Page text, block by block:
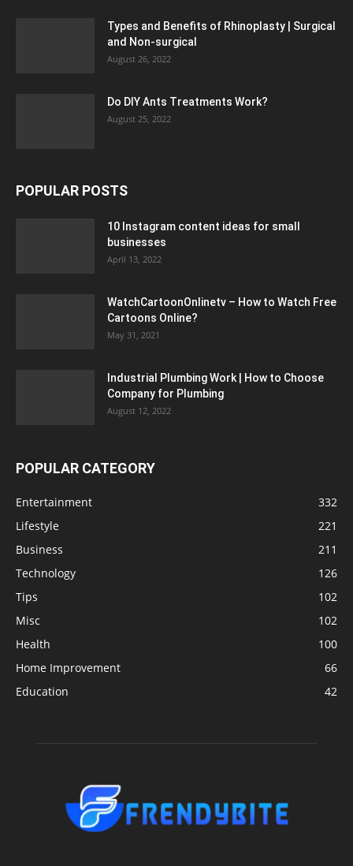
Types and Benefits of Rhinoplasty | Surgical
and Non-surgical
August 26, 2022
Do DIY Ants Treatments Work?
August 25, 2022
POPULAR POSTS
10 Instagram content ideas for small
businesses
April 13, 2022
WatchCartoonOnlinetv – How to Watch Free
Cartoons Online?
May 31, 2021
Industrial Plumbing Work | How to Choose
Company for Plumbing
August 12, 2022
POPULAR CATEGORY
Entertainment
332
Lifestyle
221
Business
211
Technology
126
Tips
102
Misc
102
Health
100
Home Improvement
66
Education
42